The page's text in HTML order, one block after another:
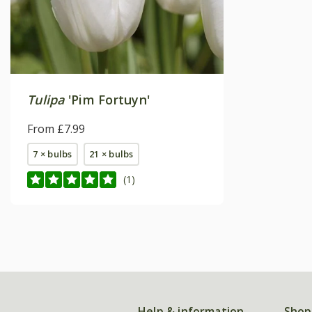
Tulipa'Pim Fortuyn'
From £7.99
7 × bulbs 21 × bulbs
(1)